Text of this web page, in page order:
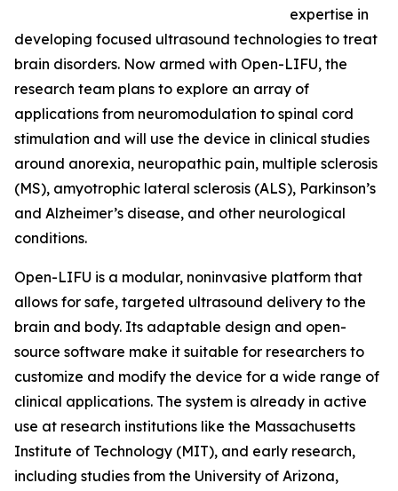
expertise in
developing focused ultrasound technologies to treat
brain disorders. Now armed with Open-LIFU, the
research team plans to explore an array of
applications from neuromodulation to spinal cord
stimulation and will use the device in clinical studies
around anorexia, neuropathic pain, multiple sclerosis
(MS), amyotrophic lateral sclerosis (ALS), Parkinson’s
and Alzheimer’s disease, and other neurological
conditions.
Open-LIFU is a modular, noninvasive platform that
allows for safe, targeted ultrasound delivery to the
brain and body. Its adaptable design and open-
source software make it suitable for researchers to
customize and modify the device for a wide range of
clinical applications. The system is already in active
use at research institutions like the Massachusetts
Institute of Technology (MIT), and early research,
including studies from the University of Arizona,